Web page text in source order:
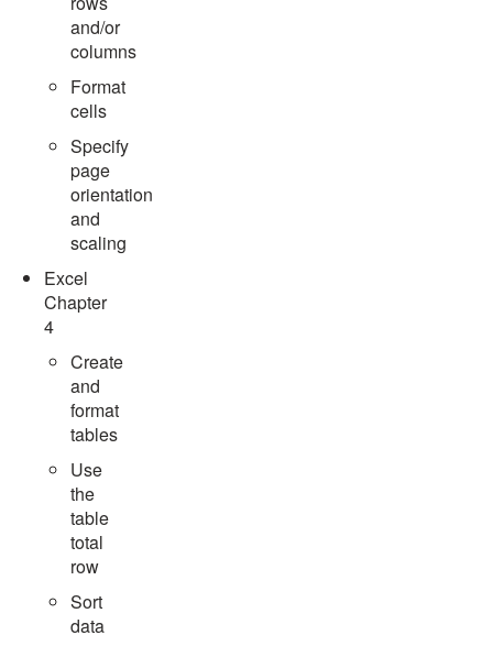
and/or
columns
Format
cells
Specify
page
orientation
and
scaling
Excel
Chapter
4
Create
and
format
tables
Use
the
table
total
row
Sort
data